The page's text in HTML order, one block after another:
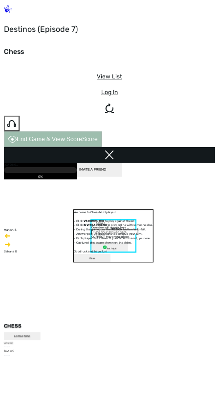
Destinos (Episode 7)
Chess
View List
Log In
End Game & View ScoreScore
Manish S
Sahana B
CHESS
INSTRUCTIONS
WHITE
BLACK
30 sec
Question will appear here
CORRECT! Move your piece
Am I right
Welcome to Chess Multiplayer!
- Click VS COMPUTERto play against the AI.
- Click INVITE A FRIENDto play online with someone else.
- During the game, use theRESIGNbutton to forfeit.
- Answer pop-up questions to continue your turn.
- Each player has a timer. If your time runs out, you lose.
- Captured pieces are shown on the sides.
Good luck and have fun!
Close
INVITE A FRIEND
0%